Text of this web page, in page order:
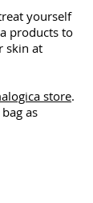
yourself
products to
skin at
store.
as